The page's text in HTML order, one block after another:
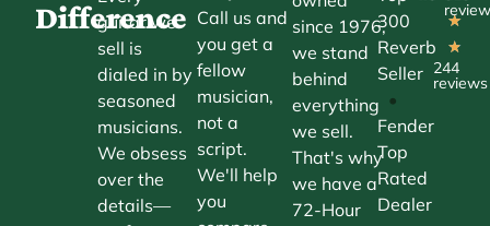
Difference
guitar we
sell is
dialed in by
seasoned
musicians.
We obsess
over the
details—
Call us and
you get a
fellow
musician,
not a
script.
We'll help
you
since 1976,
we stand
behind
everything
we sell.
That's why
we have a
72-Hour
300
Reverb
Seller
•
Fender
Top
Rated
Dealer
★
★
244
reviews